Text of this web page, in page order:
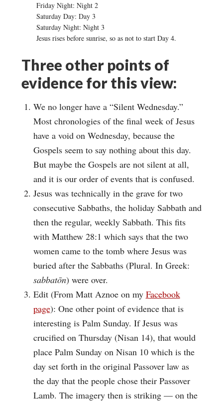
Friday Night: Night 2
Saturday Day: Day 3
Saturday Night: Night 3
Jesus rises before sunrise, so as not to start Day 4.
Three other points of
evidence for this view:
We no longer have a “Silent Wednesday.”
Most chronologies of the final week of Jesus
have a void on Wednesday, because the
Gospels seem to say nothing about this day.
But maybe the Gospels are not silent at all,
and it is our order of events that is confused.
Jesus was technically in the grave for two
consecutive Sabbaths, the holiday Sabbath and
then the regular, weekly Sabbath. This fits
with Matthew 28:1 which says that the two
women came to the tomb where Jesus was
buried after the Sabbaths (Plural. In Greek:
sabbatōn) were over.
Edit (From Matt Aznoe on my Facebook
page): One other point of evidence that is
interesting is Palm Sunday. If Jesus was
crucified on Thursday (Nisan 14), that would
place Palm Sunday on Nisan 10 which is the
day set forth in the original Passover law as
the day that the people chose their Passover
Lamb. The imagery then is striking — on the